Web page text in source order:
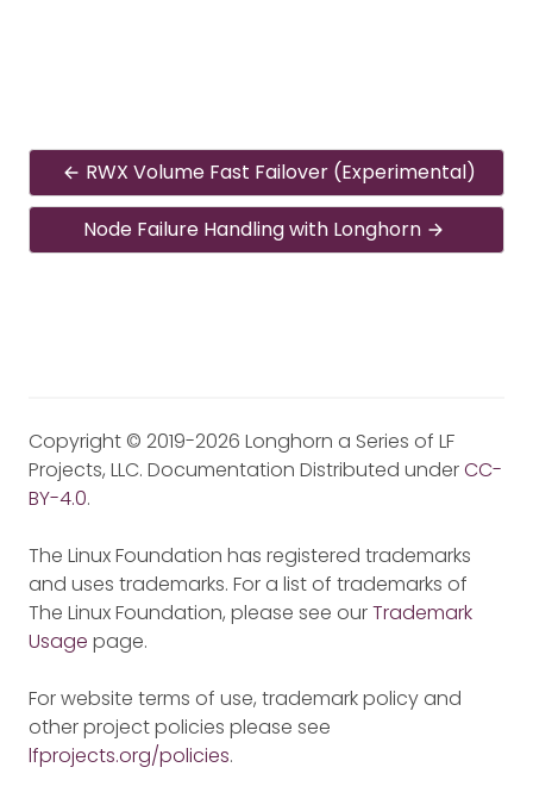
RWX Volume Fast Failover (Experimental)
Node Failure Handling with Longhorn
Copyright © 2019-2026 Longhorn a Series of LF
Projects, LLC. Documentation Distributed underCC-
BY-4.0.
The Linux Foundation has registered trademarks
and uses trademarks. For a list of trademarks of
The Linux Foundation, please see ourTrademark
Usage page.
For website terms of use, trademark policy and
other project policies please see
lfprojects.org/policies.